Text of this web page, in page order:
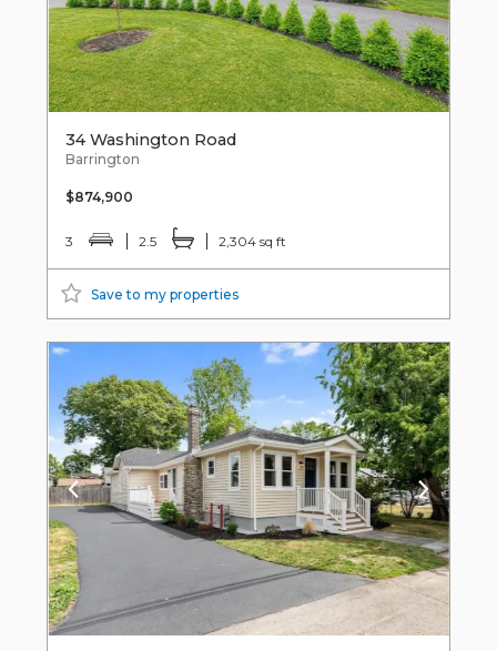
34 Washington Road
Barrington
$874,900
3 2.5 2,304 sq ft
Save to my properties